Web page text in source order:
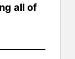
all of